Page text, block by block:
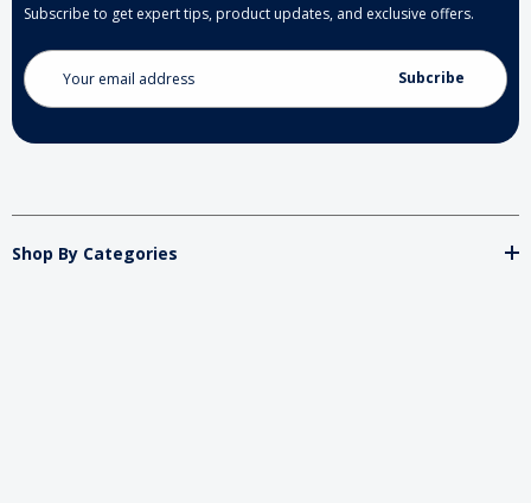
Subscribe to get expert tips, product updates, and exclusive offers.
Email
Address
Shop By Categories